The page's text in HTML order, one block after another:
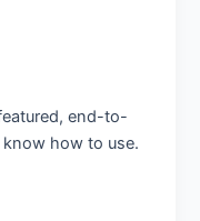
end-to-
how to use.